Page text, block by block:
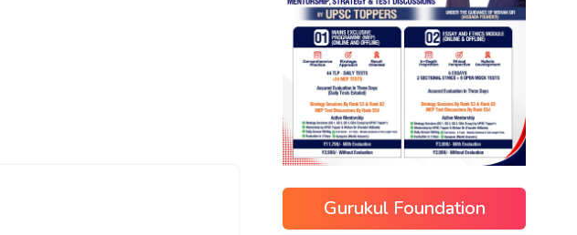
Gurukul Foundation